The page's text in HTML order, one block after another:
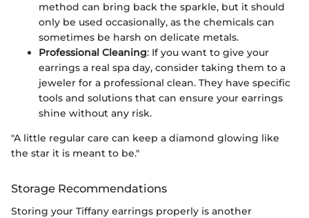
method can bring back the sparkle, but it should
only be used occasionally, as the chemicals can
sometimes be harsh on delicate metals.
Professional Cleaning: If you want to give your
earrings a real spa day, consider taking them to a
jeweler for a professional clean. They have specific
tools and solutions that can ensure your earrings
shine without any risk.
"A little regular care can keep a diamond glowing like
the star it is meant to be."
Storage Recommendations
Storing your Tiffany earrings properly is another